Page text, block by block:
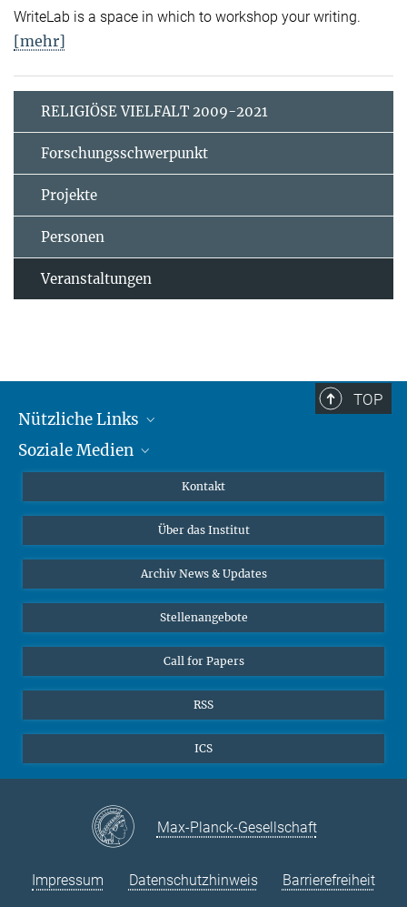
WriteLab is a space in which to workshop your writing.
[mehr]
RELIGIÖSE VIELFALT 2009-2021
Forschungsschwerpunkt
Projekte
Personen
Veranstaltungen
TOP
Nützliche Links
MMG Alumni Corner
Interviews zum Thema "Diversity"
Soziale Medien
Kontakt
Über das Institut
Archiv News & Updates
Stellenangebote
Call for Papers
RSS
ICS
Max-Planck-Gesellschaft
Impressum Datenschutzhinweis Barrierefreiheit